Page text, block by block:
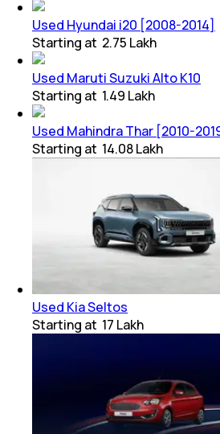
Used Hyundai i20 [2008-2014]
Starting at ₹ 2.75 Lakh
Used Maruti Suzuki Alto K10
Starting at ₹ 1.49 Lakh
Used Mahindra Thar [2010-
Starting at ₹ 14.08 Lakh
Used Kia Seltos
Starting at ₹ 17 Lakh